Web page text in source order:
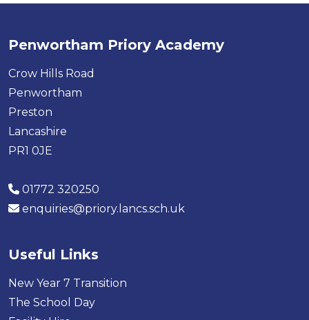
Penwortham Priory Academy
Crow Hills Road
Penwortham
Preston
Lancashire
PR1 0JE
01772 320250
enquiries@priory.lancs.sch.uk
Useful Links
New Year 7 Transition
The School Day